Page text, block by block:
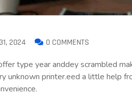
2024 0 COMMENTS
type year anddey scrambled
unknown printer.eed a little help